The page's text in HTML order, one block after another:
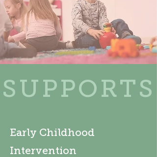
Early Childhood
Intervention
SUPPORTS